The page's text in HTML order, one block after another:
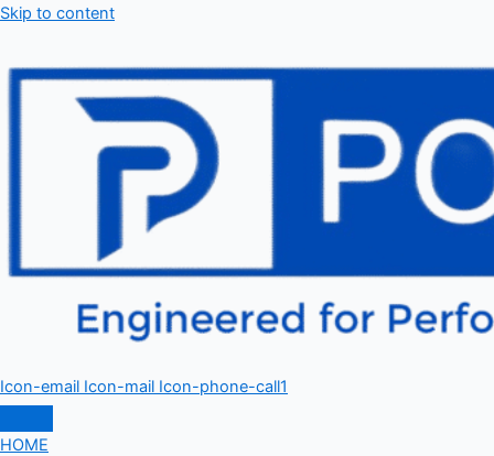
Skip to content
Icon-email Icon-mail Icon-phone-call1
HOME